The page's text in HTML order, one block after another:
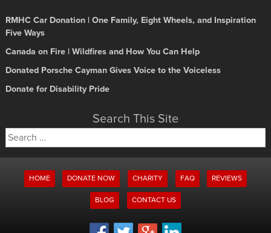
RMHC Car Donation | One Family, Eight Wheels, and Inspiration
Five Ways
Canada on Fire | Wildfires and How You Can Help
Donated Porsche Cayman Gives Voice to the Voiceless
Donate for Disability Pride
Search This Site
Search
for:
HOME DONATE NOW CHARITY FAQ REVIEWS
BLOG CONTACT US